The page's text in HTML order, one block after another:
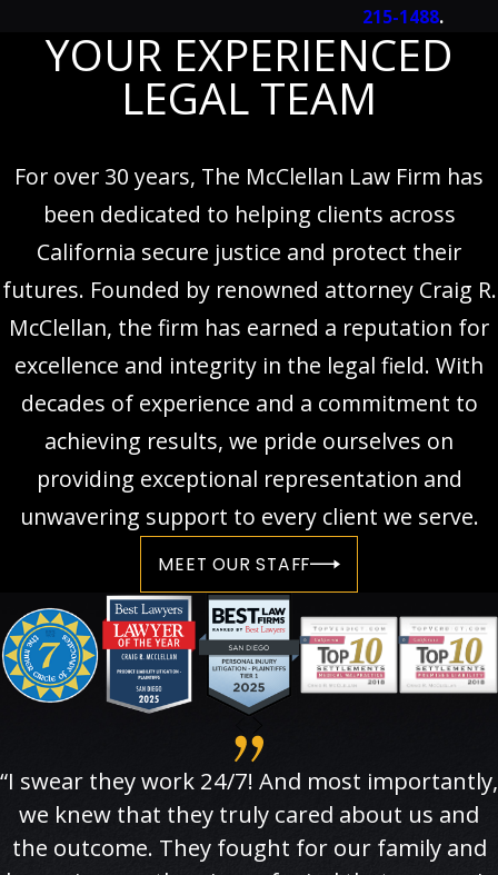
215-1488.
YOUR EXPERIENCED
LEGAL TEAM
For over 30 years, The McClellan Law Firm has
been dedicated to helping clients across
California secure justice and protect their
futures. Founded by renowned attorney Craig R.
McClellan, the firm has earned a reputation for
excellence and integrity in the legal field. With
decades of experience and a commitment to
achieving results, we pride ourselves on
providing exceptional representation and
unwavering support to every client we serve.
MEET OUR STAFF
“I swear they work 24/7! And most importantly,
we knew that they truly cared about us and
the outcome. They fought for our family and